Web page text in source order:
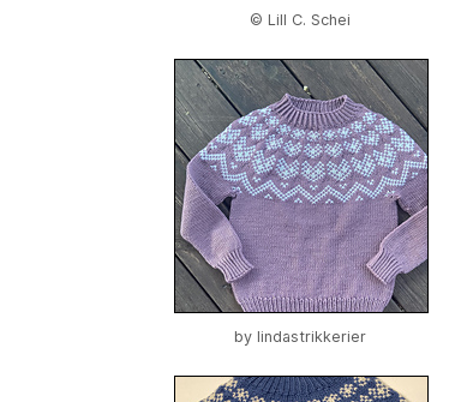
© Lill C. Schei
by lindastrikkerier